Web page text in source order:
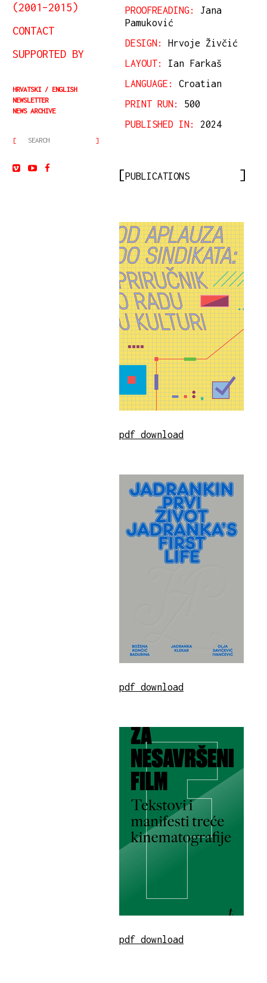
(2001–2015)
CONTACT
SUPPORTED BY
HRVATSKI
ENGLISH
NEWSLETTER
NEWS ARCHIVE
PROOFREADING:
Jana
Pamuković
DESIGN:
Hrvoje Živčić
LAYOUT: Ian Farkaš
LANGUAGE:
Croatian
PRINT RUN:
500
PUBLISHED IN:
2024
PUBLICATIONS
pdf download
pdf download
pdf download